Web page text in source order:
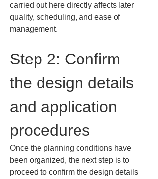
carried out here directly affects later
quality, scheduling, and ease of
management.
Step 2: Confirm
the design details
and application
procedures
Once the planning conditions have
been organized, the next step is to
proceed to confirm the design details